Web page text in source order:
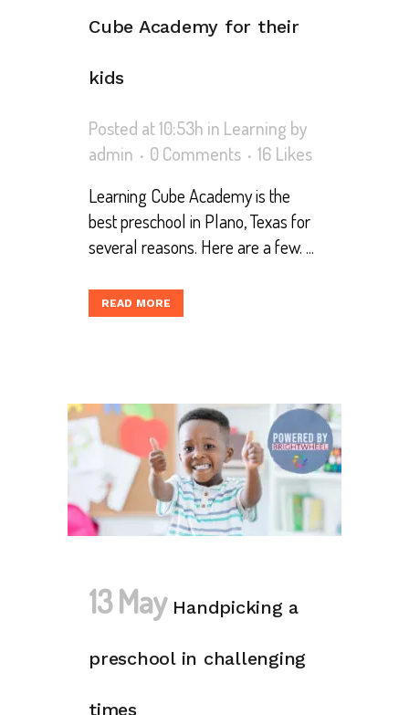
Cube Academy for their
kids
Posted at 10:53h in Learning by
admin
0 Comments 16 Likes
Learning Cube Academy is the
best preschool in Plano, Texas for
several reasons. Here are a few. ...
READ MORE
13 May Handpicking a
preschool in challenging
times